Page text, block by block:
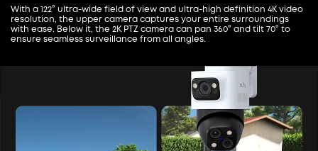
With a 122° ultra-wide field of view and ultra-high definition 4K video
resolution, the upper camera captures your entire surroundings
with ease. Below it, the 2K PTZ camera can pan 360° and tilt 70° to
ensure seamless surveillance from all angles.